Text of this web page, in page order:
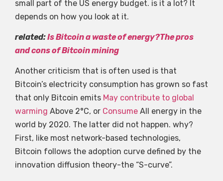
small part of the US energy budget. is it a lot? It
depends on how you look at it.
related:Is Bitcoin a waste of energy?The pros
and cons of Bitcoin mining
Another criticism that is often used is that
Bitcoin’s electricity consumption has grown so fast
that only Bitcoin emits May contribute to global
warming Above 2°C, or Consume All energy in the
world by 2020. The latter did not happen. why?
First, like most network-based technologies,
Bitcoin follows the adoption curve defined by the
innovation diffusion theory-the “S-curve”.